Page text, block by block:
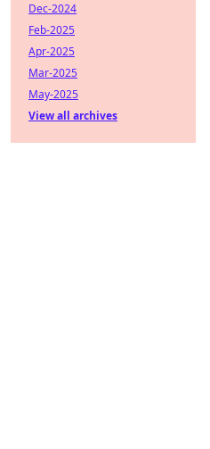
Dec-2024
Feb-2025
Apr-2025
Mar-2025
May-2025
View all archives